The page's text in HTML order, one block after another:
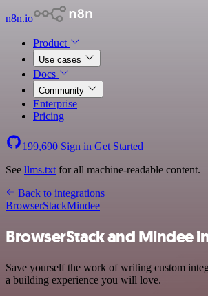
n8n.io
Product
Use cases
Docs
Community
Enterprise
Pricing
199,690 Sign in Get Started
See llms.txt for all machine-readable content.
Back to integrations
BrowserStackMindee
BrowserStack and Mindee
Save yourself the work of writing custom
a building experience you will love.